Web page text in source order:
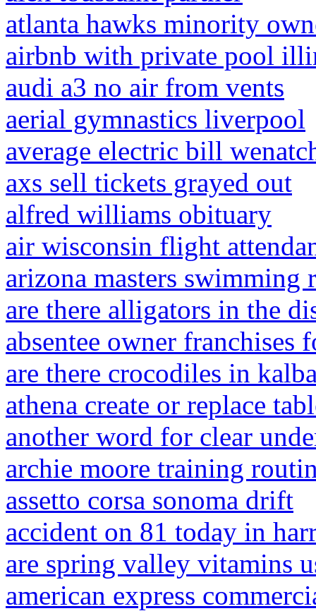
atlanta hawks minority
airbnb with private pool
audi a3 no air from vents
aerial gymnastics liverpool
average electric bill
axs sell tickets grayed out
alfred williams obituary
air wisconsin flight
arizona masters swimming
are there alligators in the
absentee owner franchises
are there crocodiles in
athena create or replace
another word for clear
archie moore training
assetto corsa sonoma drift
accident on 81 today in
are spring valley vitamins
american express